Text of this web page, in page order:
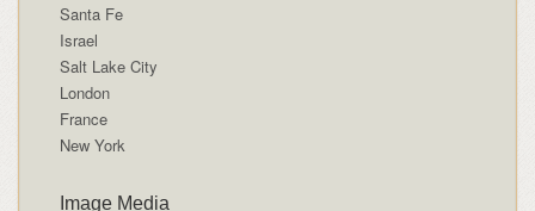
Santa Fe
Israel
Salt Lake City
London
France
New York
Image Media